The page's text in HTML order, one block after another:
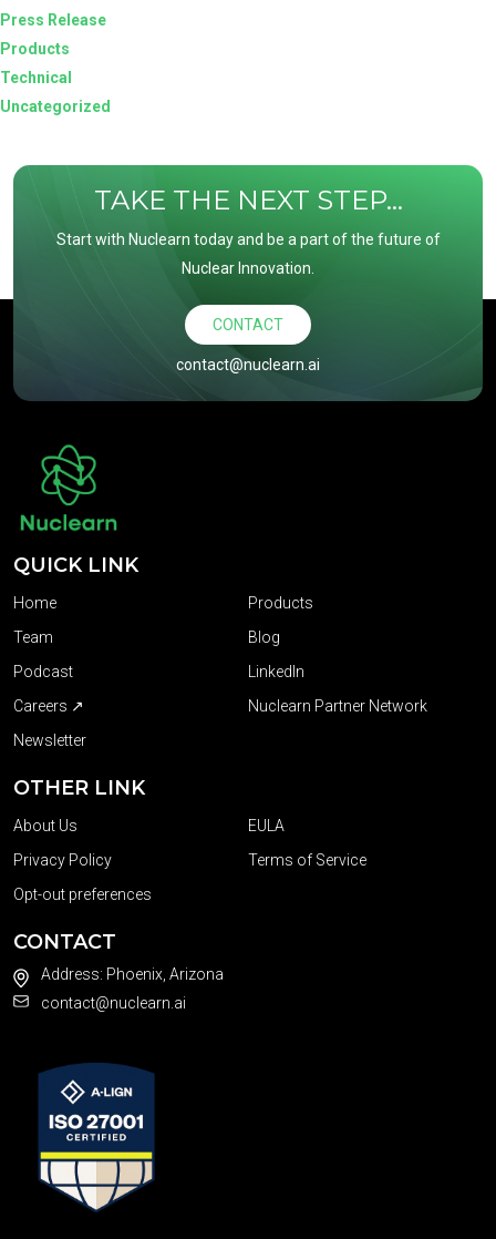
Press Release
Products
Technical
Uncategorized
TAKE THE NEXT STEP...
Start with Nuclearn today and be a part of the future of
Nuclear Innovation.
CONTACT
contact@nuclearn.ai
QUICK LINK
Home
Products
Team
Blog
Podcast
LinkedIn
Careers ↗
Nuclearn Partner Network
Newsletter
OTHER LINK
About Us
EULA
Privacy Policy
Terms of Service
Opt-out preferences
CONTACT
Address: Phoenix, Arizona
contact@nuclearn.ai